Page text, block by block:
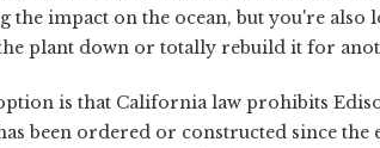
impact on the ocean, but you're also
plant down or totally rebuild it for
is that California law prohibits
been ordered or constructed since the